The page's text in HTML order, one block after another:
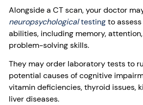
Alongside a CT scan, your doctor
neuropsychologicaltestingto
abilities, including memory,
problem-solving skills.
They may order laboratory tests to
potential causes of cognitive
vitamin deficiencies, thyroid issues,
liver diseases.